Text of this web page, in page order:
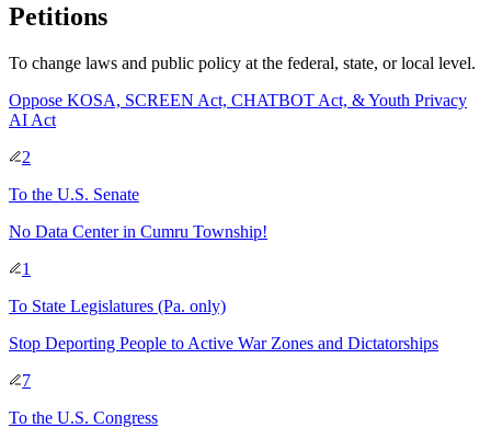
Petitions
To change laws and public policy at the federal, state, or local level.
Oppose KOSA, SCREEN Act, CHATBOT Act, & Youth Privacy
AI Act
2
To the U.S. Senate
No Data Center in Cumru Township!
1
To State Legislatures (Pa. only)
Stop Deporting People to Active War Zones and Dictatorships
7
To the U.S. Congress